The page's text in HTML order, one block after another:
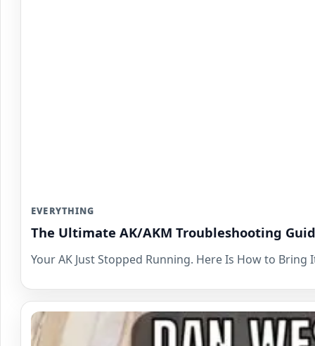
EVERYTHING
The Ultimate AK/AKM Troubleshooting
Your AK Just Stopped Running. Here Is How to